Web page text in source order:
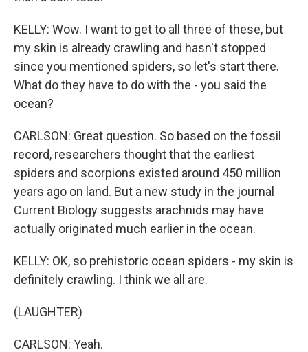
KELLY: Wow. I want to get to all three of these, but
my skin is already crawling and hasn't stopped
since you mentioned spiders, so let's start there.
What do they have to do with the - you said the
ocean?
CARLSON: Great question. So based on the fossil
record, researchers thought that the earliest
spiders and scorpions existed around 450 million
years ago on land. But a new study in the journal
Current Biology suggests arachnids may have
actually originated much earlier in the ocean.
KELLY: OK, so prehistoric ocean spiders - my skin is
definitely crawling. I think we all are.
(LAUGHTER)
CARLSON: Yeah.